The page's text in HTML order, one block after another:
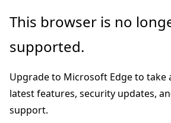
Skip
main
Skip
Ask
chat
experience
This browser is no
supported.
Upgrade to Microsoft Edge to take
latest features, security updates,
support.